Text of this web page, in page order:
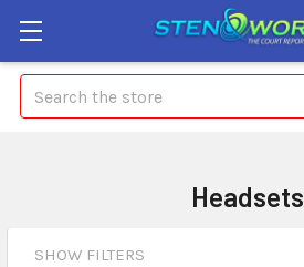
Search
Headsets
SHOW FILTERS